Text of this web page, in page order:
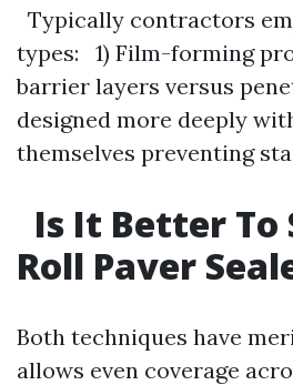
Typically contractors
types: 1) Film-forming
barrier layers versus
designed more deeply
themselves preventing
Is It Better To
Roll Paver
Both techniques have
allows even coverage